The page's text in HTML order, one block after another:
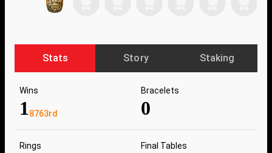
Stats Story Staking
Wins
18763rd
Bracelets
0
Rings Final Tables